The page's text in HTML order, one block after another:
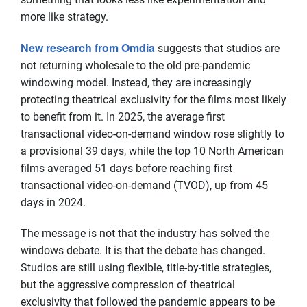
more like strategy.
New research from Omdia suggests that studios are
not returning wholesale to the old pre-pandemic
windowing model. Instead, they are increasingly
protecting theatrical exclusivity for the films most likely
to benefit from it. In 2025, the average first
transactional video-on-demand window rose slightly to
a provisional 39 days, while the top 10 North American
films averaged 51 days before reaching first
transactional video-on-demand (TVOD), up from 45
days in 2024.
The message is not that the industry has solved the
windows debate. It is that the debate has changed.
Studios are still using flexible, title-by-title strategies,
but the aggressive compression of theatrical
exclusivity that followed the pandemic appears to be